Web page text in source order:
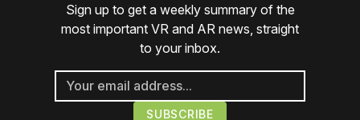
Sign up to get a weekly summary of the
most important VR and AR news, straight
to your inbox.